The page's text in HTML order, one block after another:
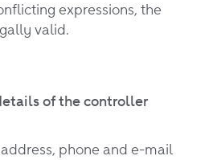
expressions, the
valid.
of the controller
phone and e-mail